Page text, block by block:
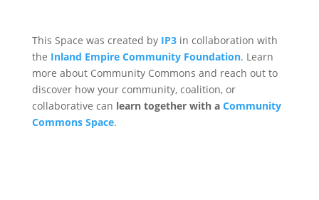
This Space was created by IP3in collaboration with
the Inland Empire Community Foundation. Learn
more about Community Commons and reach out to
discover how your community, coalition, or
collaborative can learn together with a Community
Commons Space.